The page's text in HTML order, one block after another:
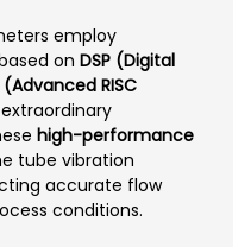
employ
on DSP (Digital
(Advanced RISC
high-performance
tube vibration
accurate flow
conditions.